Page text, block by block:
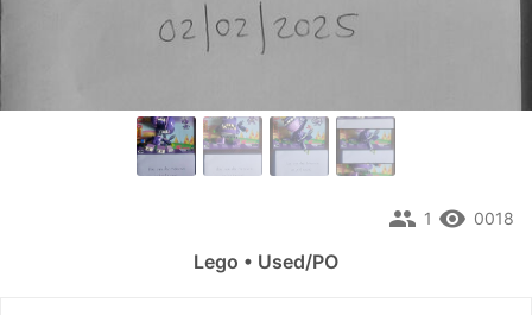
remove_red_eye 0018
people 1
Lego • Used/PO